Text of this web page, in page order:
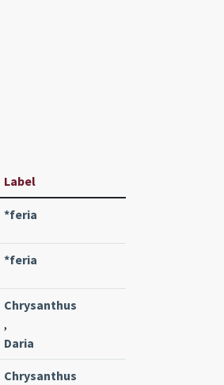
Label
*feria
*feria
Chrysanthus
,
Daria
Chrysanthus